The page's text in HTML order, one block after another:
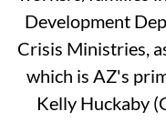
Development
Crisis Ministries,
which is AZ's
Kelly Huckaby